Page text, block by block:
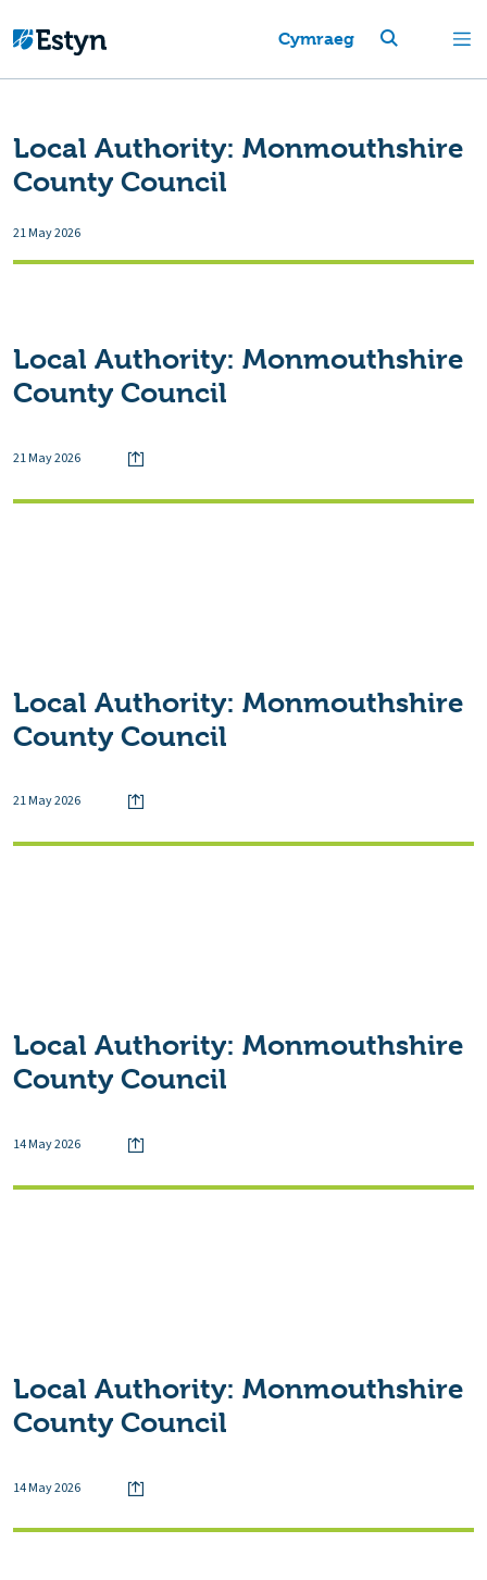
Cymraeg
Local Authority: Monmouthshire
County Council
21 May 2026
Local Authority: Monmouthshire
County Council
21 May 2026
Local Authority: Monmouthshire
County Council
21 May 2026
Local Authority: Monmouthshire
County Council
14 May 2026
Local Authority: Monmouthshire
County Council
14 May 2026